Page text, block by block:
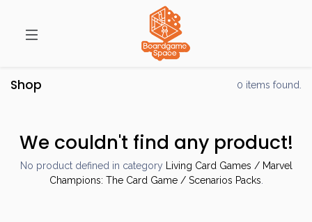
Shop 0 items found.
We couldn't find any product!
No product defined in category
Living Card Games / Marvel
Champions: The Card Game / Scenarios Packs